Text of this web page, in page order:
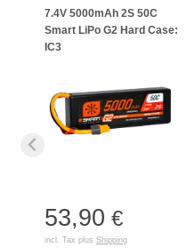
7.4V 5000mAh 2S 50C
Smart LiPo G2 Hard Case:
IC3
53,90 €
incl. Tax plus Shipping